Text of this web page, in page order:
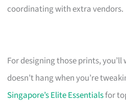
coordinating with extra vendors.
For designing those prints,
doesn’t hang when you’re
Singapore’s Elite Essentialsfor